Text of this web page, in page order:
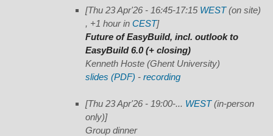
[Thu 23 Apr'26 - 16:45-17:15 WEST(on site)
, +1 hour in CEST]
Future of EasyBuild, incl. outlook to
EasyBuild 6.0 (+ closing)
Kenneth Hoste (Ghent University)
slides (PDF) - recording
[Thu 23 Apr'26 - 19:00-... WEST(in-person
only)]
Group dinner